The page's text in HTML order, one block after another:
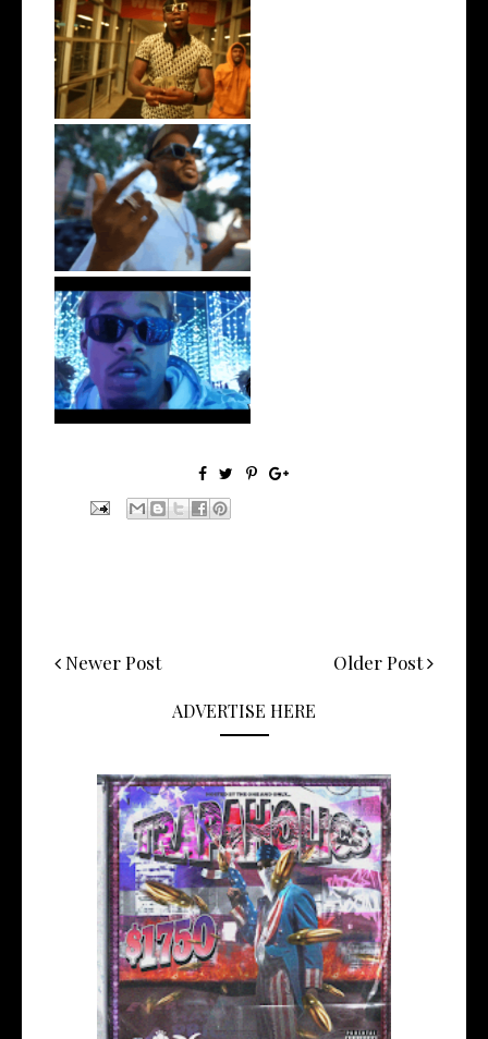
Watch: @living_iam Releases
the Ne...
. @RudeboyBambino Shares
Visuals to...
Watch: @ThisisAirmax Drops
New Vide...
Newer Post Older Post
ADVERTISE HERE